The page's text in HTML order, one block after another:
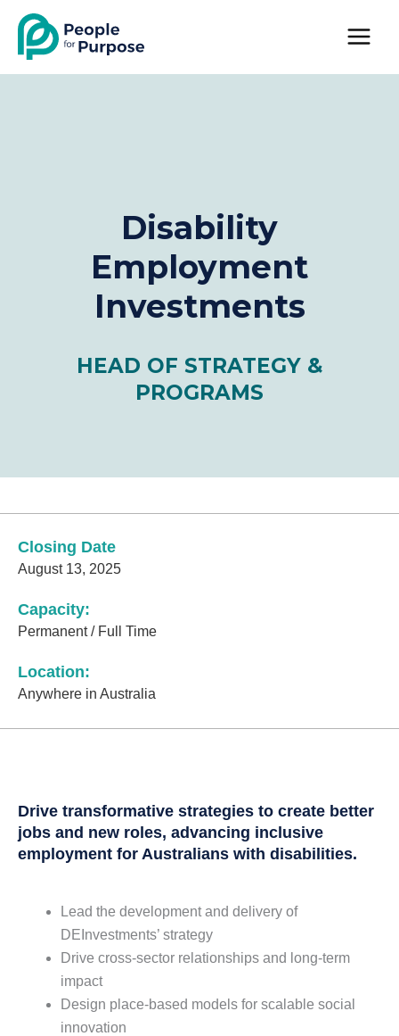
content
Disability
Employment
Investments
HEAD OF STRATEGY &
PROGRAMS
Closing Date
August 13, 2025
Capacity:
Permanent / Full Time
Location:
Anywhere in Australia
Drive transformative strategies to create better
jobs and new roles, advancing inclusive
employment for Australians with disabilities.
Lead the development and delivery of
DEInvestments’ strategy
Drive cross-sector relationships and long-term
impact
Design place-based models for scalable social
innovation